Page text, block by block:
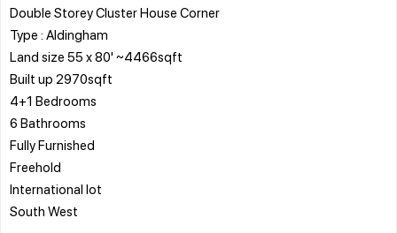
Double Storey Cluster House Corner
Type : Aldingham
Land size 55 x 80' ~4466sqft
Built up 2970sqft
4+1 Bedrooms
6 Bathrooms
Fully Furnished
Freehold
International lot
South West